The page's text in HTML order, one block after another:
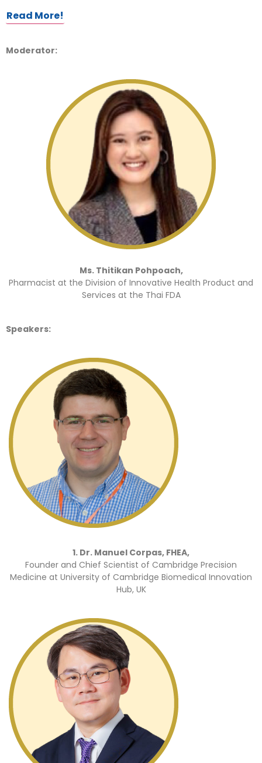
Read More!
Moderator:
Ms. Thitikan Pohpoach,
Pharmacist at the Division of Innovative Health Product and
Services at the Thai FDA
Speakers:
1. Dr. Manuel Corpas, FHEA,
Founder and Chief Scientist of Cambridge Precision
Medicine at University of Cambridge Biomedical Innovation
Hub, UK